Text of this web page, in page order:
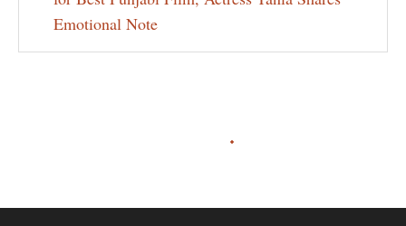
Emotional Note